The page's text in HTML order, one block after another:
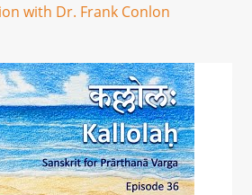
with Dr. Frank Conlon